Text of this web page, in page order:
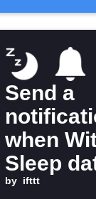
Send a
when
Sleep
ready
by ifttt